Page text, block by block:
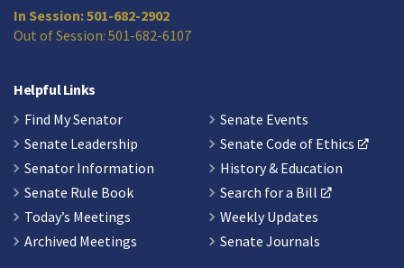
In Session: 501-682-2902
Out of Session: 501-682-6107
Helpful Links
Find My Senator
Senate Leadership
Senator Information
Senate Rule Book
Today’s Meetings
Archived Meetings
Senate Events
Senate Code of Ethics
History & Education
Search for a Bill
Weekly Updates
Senate Journals